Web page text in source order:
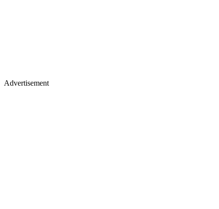
Advertisement